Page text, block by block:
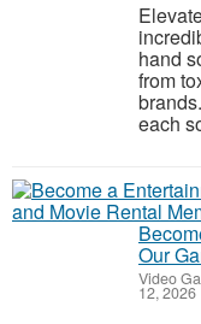
hand
from
each
Our
Video
12, 2026